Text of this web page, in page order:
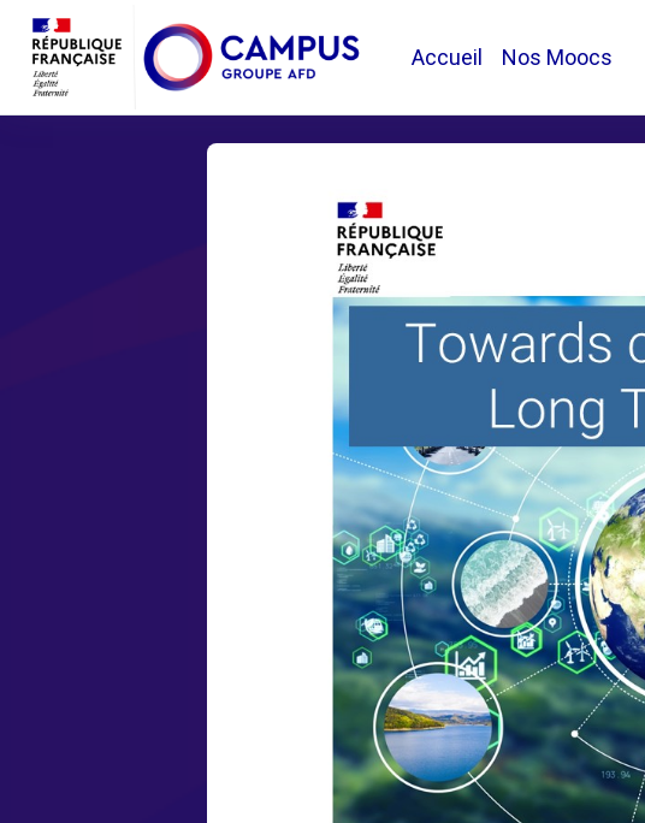
Passer au contenu principal
Accueil
Nos Moocs